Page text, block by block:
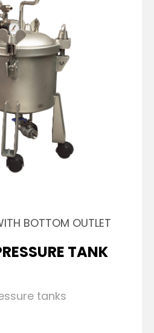
BOTTOM OUTLET
TANK
tanks